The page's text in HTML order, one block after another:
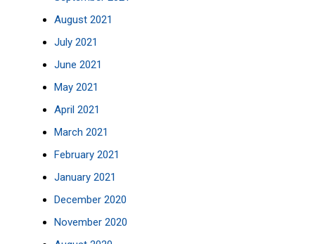
August 2021
July 2021
June 2021
May 2021
April 2021
March 2021
February 2021
January 2021
December 2020
November 2020